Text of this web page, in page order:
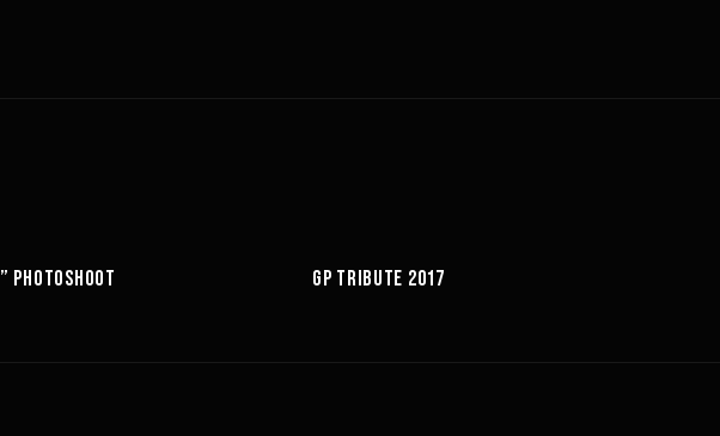
PHOTOSHOOT GP TRIBUTE 2017